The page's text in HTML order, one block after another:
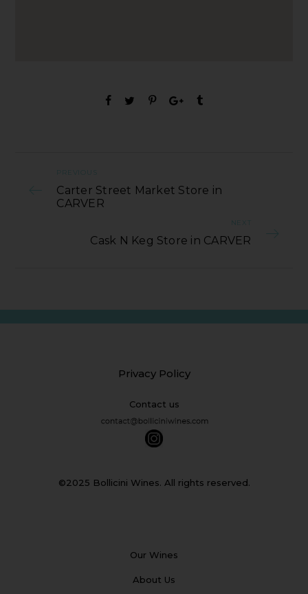
PREVIOUS
Carter Street Market Store in
CARVER
NEXT
Cask N Keg Store in CARVER
Privacy Policy
Contact us
©2025 Bollicini Wines. All rights reserved.
Our Wines
About Us